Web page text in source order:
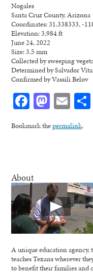
Nogales
Santa Cruz County, Arizona
Coordinates: 31.338333, -
Elevation: 3,984 ft
June 24, 2022
Size: 3.5 mm
Collected by sweeping
Determined by Salvador
Confirmed by Vassili Belov
Facebook
Bookmark thepermalink.
About
A unique education
teaches Texans wherever
to benefit their families and